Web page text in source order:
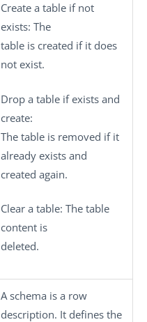
Create a table if not
exists: The
table is created if it does
not exist.
Drop a table if exists and
create:
The table is removed if it
already exists and
created again.
Clear a table: The table
content is
deleted.
A schema is a row
description. It defines the